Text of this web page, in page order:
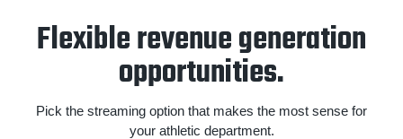
Flexible revenue generation
opportunities.
Pick the streaming option that makes the most sense for
your athletic department.